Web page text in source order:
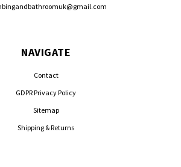
NAVIGATE
Contact
GDPR Privacy Policy
Sitemap
Shipping & Returns